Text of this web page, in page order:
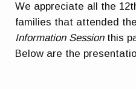
We appreciate all the
families that attended the
Information Sessionthis
Below are the